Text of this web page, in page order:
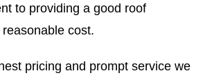
to providing a good roof
cost.
pricing and prompt service we